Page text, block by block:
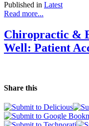
Published in Latest
Read more...
Chiropractic &
Well: Patient
Share this